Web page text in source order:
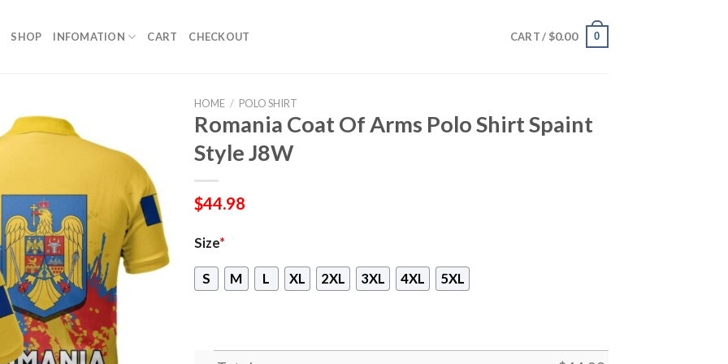
SHOP INFOMATION CART CHECKOUT CART / $0.00 0
HOME / POLO SHIRT
Romania Coat Of Arms Polo Shirt Spaint
Style J8W
$44.98
Size*
S M L XL 2XL 3XL 4XL 5XL